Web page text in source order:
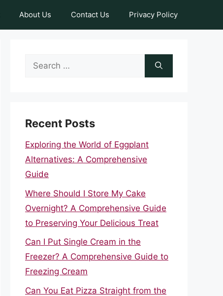
About Us Contact Us Privacy Policy
Search
Recent Posts
Exploring the World of Eggplant
Alternatives: A Comprehensive
Guide
Where Should I Store My Cake
Overnight? A Comprehensive Guide
to Preserving Your Delicious Treat
Can I Put Single Cream in the
Freezer? A Comprehensive Guide to
Freezing Cream
Can You Eat Pizza Straight from the